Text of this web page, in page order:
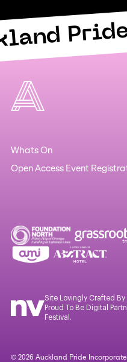
Whats On
Open Access Event
© 2026 Auckland Pride
Site Lovingly Crafted By
Proud To Be Digital
Festival.